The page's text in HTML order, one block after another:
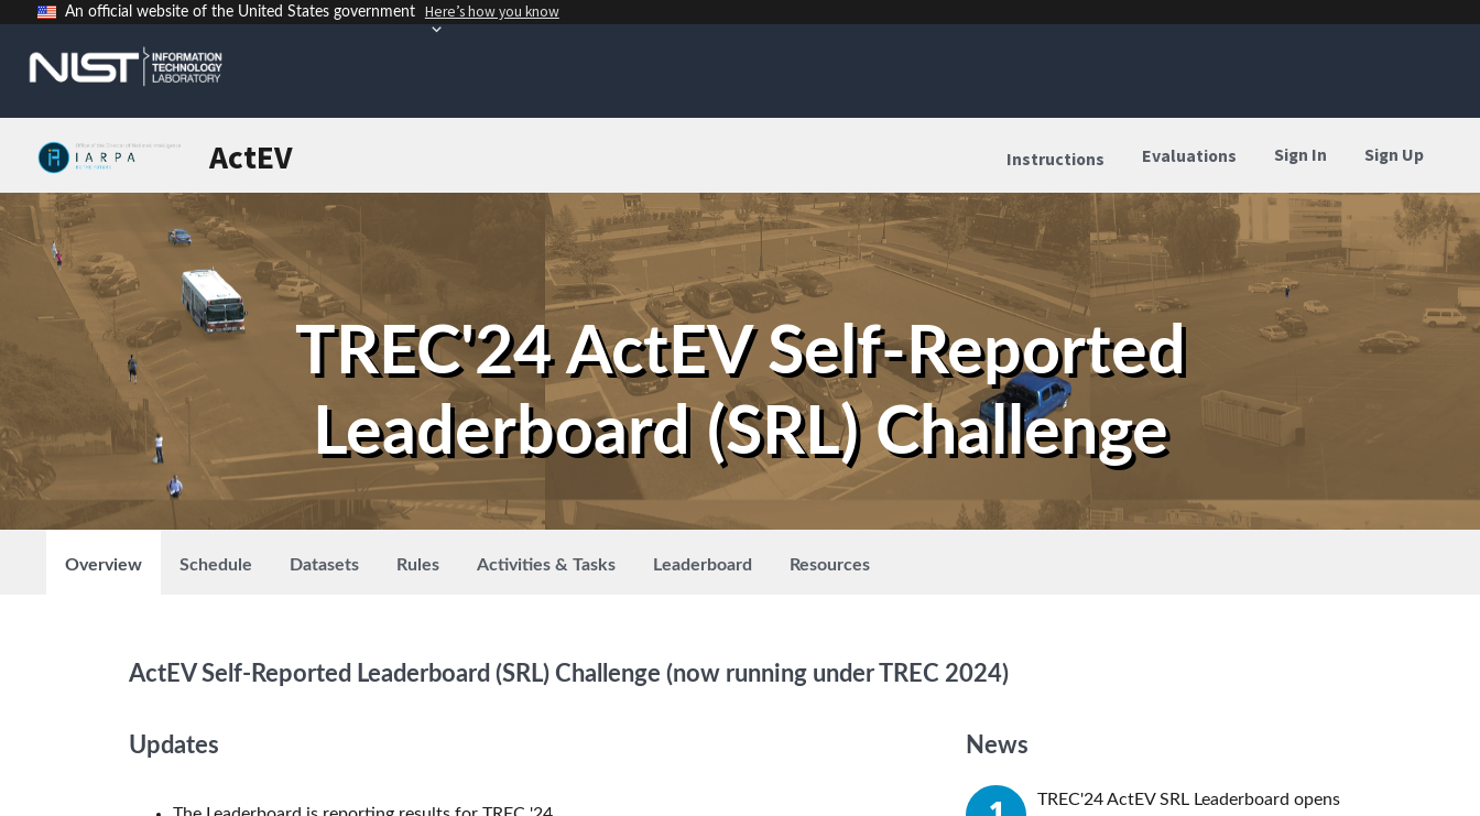
An official website of the United States government Here’s how you know
ActEV Instructions Evaluations Sign In Sign Up
TREC'24 ActEV Self-Reported
Leaderboard (SRL) Challenge
Overview Schedule Datasets Rules Activities & Tasks Leaderboard Resources
ActEV Self-Reported Leaderboard (SRL) Challenge (now running under TREC 2024)
Updates News
TREC'24 ActEV SRL Leaderboard opens